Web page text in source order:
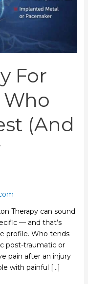
For
(and
Therapy can sound
— and that’s
profile. Who tends
post-traumatic or
pain after an injury
with painful […]